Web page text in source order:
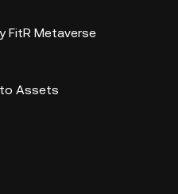
FitR Metaverse
Assets